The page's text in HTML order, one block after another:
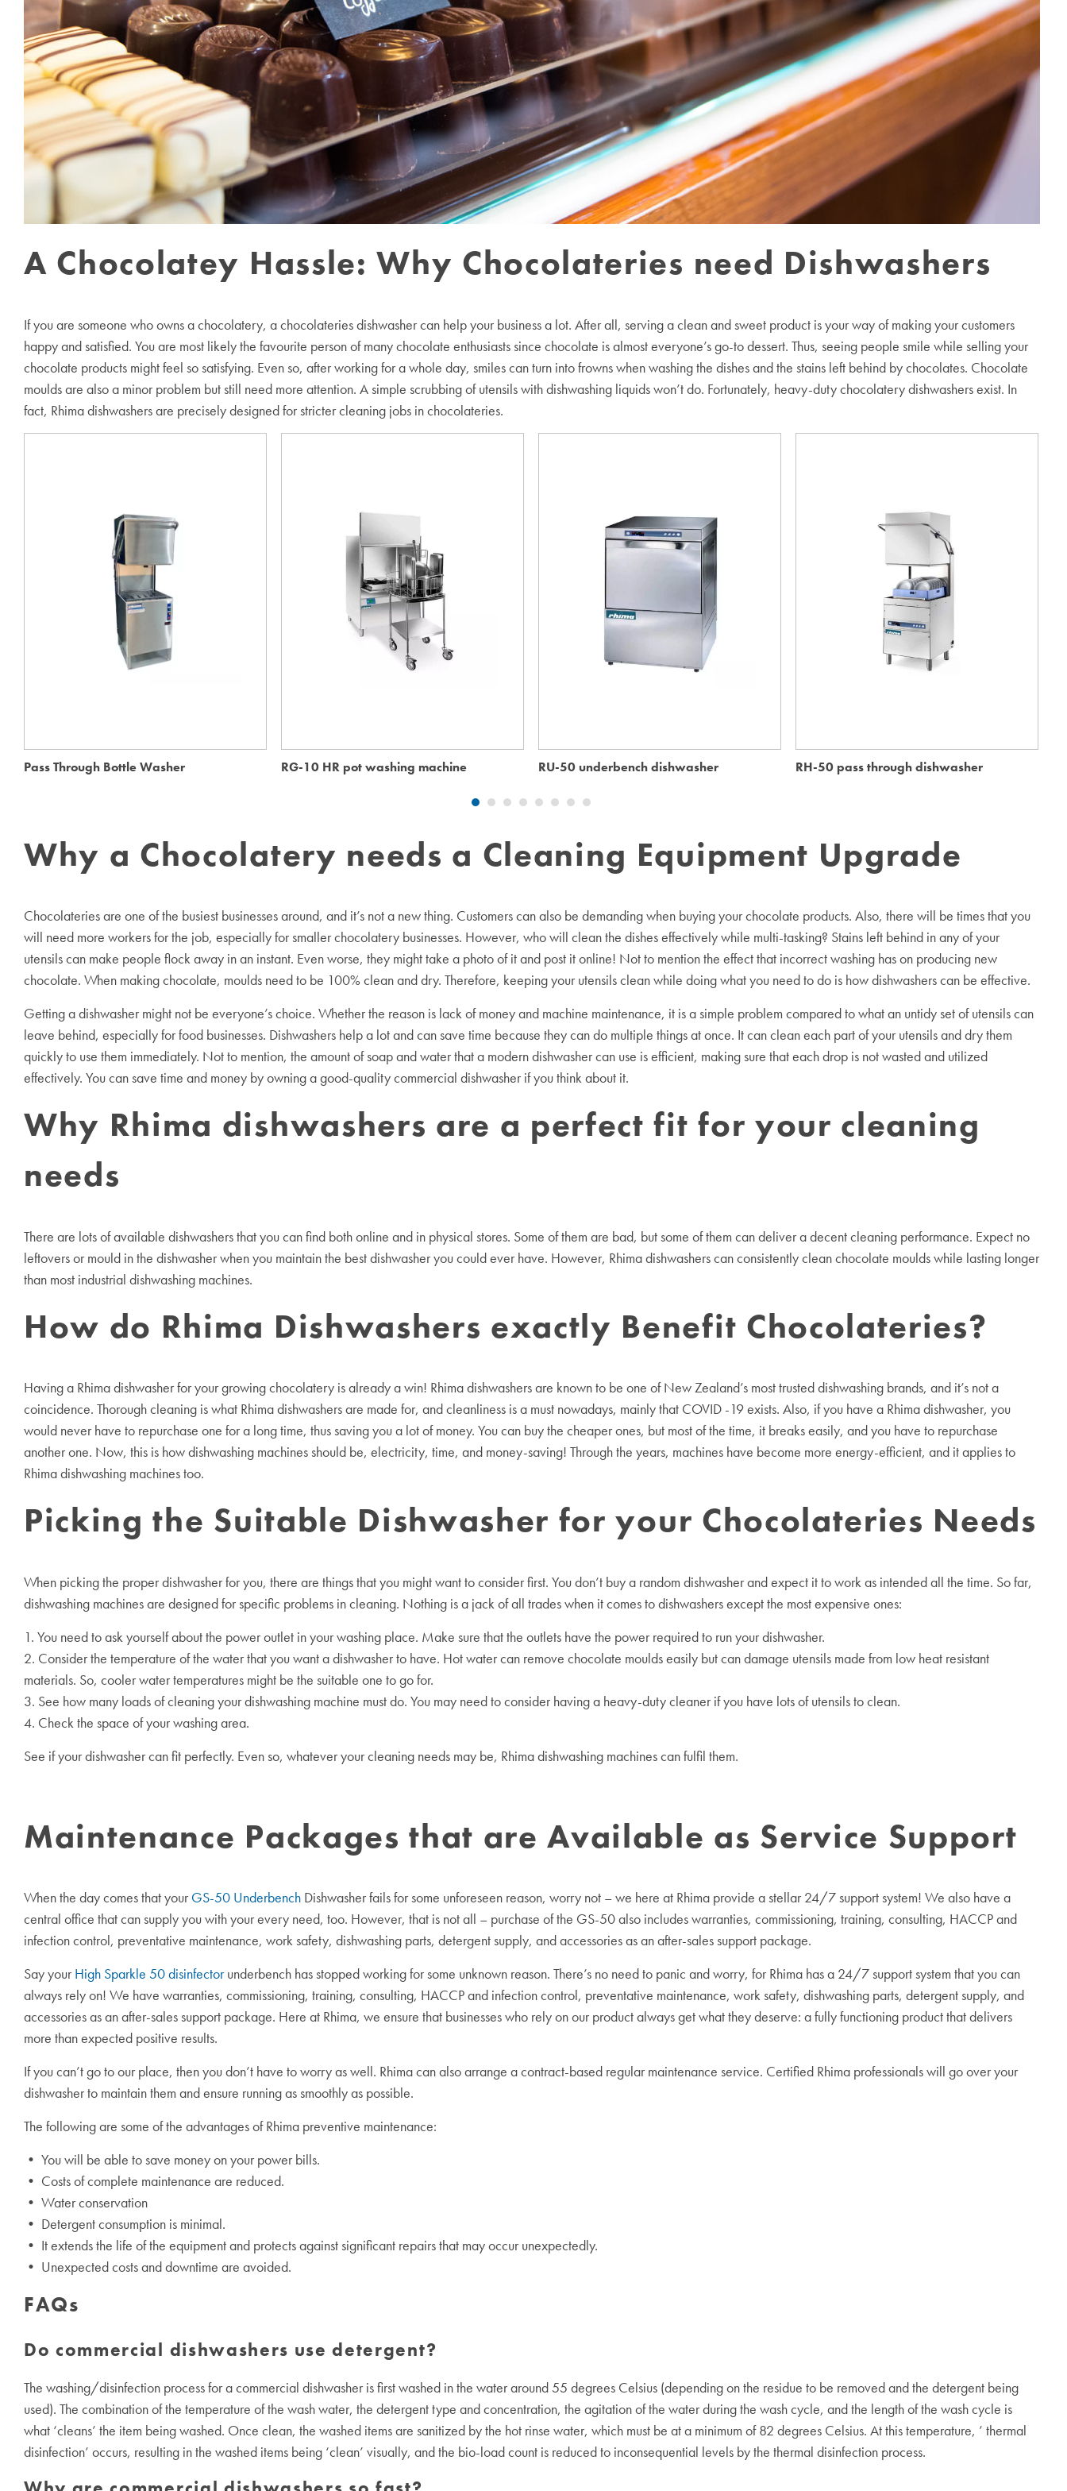
A Chocolatey Hassle: Why Chocolateries need Dishwashers
If you are someone who owns a chocolatery, a chocolateries dishwasher can help your business a lot. After all, serving a clean and sweet product is your way of making your customers
happy and satisfied. You are most likely the favourite person of many chocolate enthusiasts since chocolate is almost everyone’s go-to dessert. Thus, seeing people smile while selling your
chocolate products might feel so satisfying. Even so, after working for a whole day, smiles can turn into frowns when washing the dishes and the stains left behind by chocolates. Chocolate
moulds are also a minor problem but still need more attention. A simple scrubbing of utensils with dishwashing liquids won’t do. Fortunately, heavy-duty chocolatery dishwashers exist. In
fact, Rhima dishwashers are precisely designed for stricter cleaning jobs in chocolateries.
Pass Through Bottle Washer RG-10 HR pot washing machine RU-50 underbench dishwasher RH-50 pass through dishwasher
Why a Chocolatery needs a Cleaning Equipment Upgrade
Chocolateries are one of the busiest businesses around, and it’s not a new thing. Customers can also be demanding when buying your chocolate products. Also, there will be times that you
will need more workers for the job, especially for smaller chocolatery businesses. However, who will clean the dishes effectively while multi-tasking? Stains left behind in any of your
utensils can make people flock away in an instant. Even worse, they might take a photo of it and post it online! Not to mention the effect that incorrect washing has on producing new
chocolate. When making chocolate, moulds need to be 100% clean and dry. Therefore, keeping your utensils clean while doing what you need to do is how dishwashers can be effective.
Getting a dishwasher might not be everyone’s choice. Whether the reason is lack of money and machine maintenance, it is a simple problem compared to what an untidy set of utensils can
leave behind, especially for food businesses. Dishwashers help a lot and can save time because they can do multiple things at once. It can clean each part of your utensils and dry them
quickly to use them immediately. Not to mention, the amount of soap and water that a modern dishwasher can use is efficient, making sure that each drop is not wasted and utilized
effectively. You can save time and money by owning a good-quality commercial dishwasher if you think about it.
Why Rhima dishwashers are a perfect fit for your cleaning
needs
There are lots of available dishwashers that you can find both online and in physical stores. Some of them are bad, but some of them can deliver a decent cleaning performance. Expect no
leftovers or mould in the dishwasher when you maintain the best dishwasher you could ever have. However, Rhima dishwashers can consistently clean chocolate moulds while lasting longer
than most industrial dishwashing machines.
How do Rhima Dishwashers exactly Benefit Chocolateries?
Having a Rhima dishwasher for your growing chocolatery is already a win! Rhima dishwashers are known to be one of New Zealand’s most trusted dishwashing brands, and it’s not a
coincidence. Thorough cleaning is what Rhima dishwashers are made for, and cleanliness is a must nowadays, mainly that COVID -19 exists. Also, if you have a Rhima dishwasher, you
would never have to repurchase one for a long time, thus saving you a lot of money. You can buy the cheaper ones, but most of the time, it breaks easily, and you have to repurchase
another one. Now, this is how dishwashing machines should be, electricity, time, and money-saving! Through the years, machines have become more energy-efficient, and it applies to
Rhima dishwashing machines too.
Picking the Suitable Dishwasher for your Chocolateries Needs
When picking the proper dishwasher for you, there are things that you might want to consider first. You don’t buy a random dishwasher and expect it to work as intended all the time. So far,
dishwashing machines are designed for specific problems in cleaning. Nothing is a jack of all trades when it comes to dishwashers except the most expensive ones:
1. You need to ask yourself about the power outlet in your washing place. Make sure that the outlets have the power required to run your dishwasher.
2. Consider the temperature of the water that you want a dishwasher to have. Hot water can remove chocolate moulds easily but can damage utensils made from low heat resistant
materials. So, cooler water temperatures might be the suitable one to go for.
3. See how many loads of cleaning your dishwashing machine must do. You may need to consider having a heavy-duty cleaner if you have lots of utensils to clean.
4. Check the space of your washing area.
See if your dishwasher can fit perfectly. Even so, whatever your cleaning needs may be, Rhima dishwashing machines can fulfil them.
Maintenance Packages that are Available as Service Support
When the day comes that your GS-50 Underbench Dishwasher fails for some unforeseen reason, worry not – we here at Rhima provide a stellar 24/7 support system! We also have a
central office that can supply you with your every need, too. However, that is not all – purchase of the GS-50 also includes warranties, commissioning, training, consulting, HACCP and
infection control, preventative maintenance, work safety, dishwashing parts, detergent supply, and accessories as an after-sales support package.
Say your High Sparkle 50 disinfectorunderbench has stopped working for some unknown reason. There’s no need to panic and worry, for Rhima has a 24/7 support system that you can
always rely on! We have warranties, commissioning, training, consulting, HACCP and infection control, preventative maintenance, work safety, dishwashing parts, detergent supply, and
accessories as an after-sales support package. Here at Rhima, we ensure that businesses who rely on our product always get what they deserve: a fully functioning product that delivers
more than expected positive results.
If you can’t go to our place, then you don’t have to worry as well. Rhima can also arrange a contract-based regular maintenance service. Certified Rhima professionals will go over your
dishwasher to maintain them and ensure running as smoothly as possible.
The following are some of the advantages of Rhima preventive maintenance:
• You will be able to save money on your power bills.
• Costs of complete maintenance are reduced.
• Water conservation
• Detergent consumption is minimal.
• It extends the life of the equipment and protects against significant repairs that may occur unexpectedly.
• Unexpected costs and downtime are avoided.
FAQs
Do commercial dishwashers use detergent?
The washing/disinfection process for a commercial dishwasher is first washed in the water around 55 degrees Celsius (depending on the residue to be removed and the detergent being
used). The combination of the temperature of the wash water, the detergent type and concentration, the agitation of the water during the wash cycle, and the length of the wash cycle is
what ‘cleans’ the item being washed. Once clean, the washed items are sanitized by the hot rinse water, which must be at a minimum of 82 degrees Celsius. At this temperature, ’ thermal
disinfection’ occurs, resulting in the washed items being ‘clean’ visually, and the bio-load count is reduced to inconsequential levels by the thermal disinfection process.